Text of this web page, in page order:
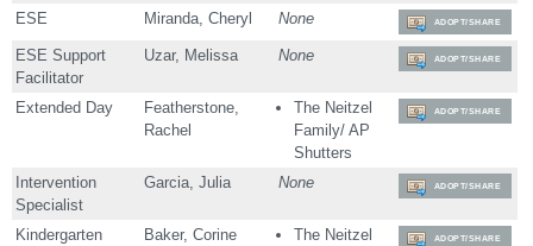
ESE Miranda, Cheryl None ADOPT/SHARE
ESE Support
Facilitator
Uzar, Melissa None ADOPT/SHARE
Extended Day
Featherstone,
Rachel
The Neitzel
Family/ AP
Shutters
ADOPT/SHARE
Intervention
Specialist
Garcia, Julia None ADOPT/SHARE
Kindergarten Baker, Corine
The Neitzel
ADOPT/SHARE